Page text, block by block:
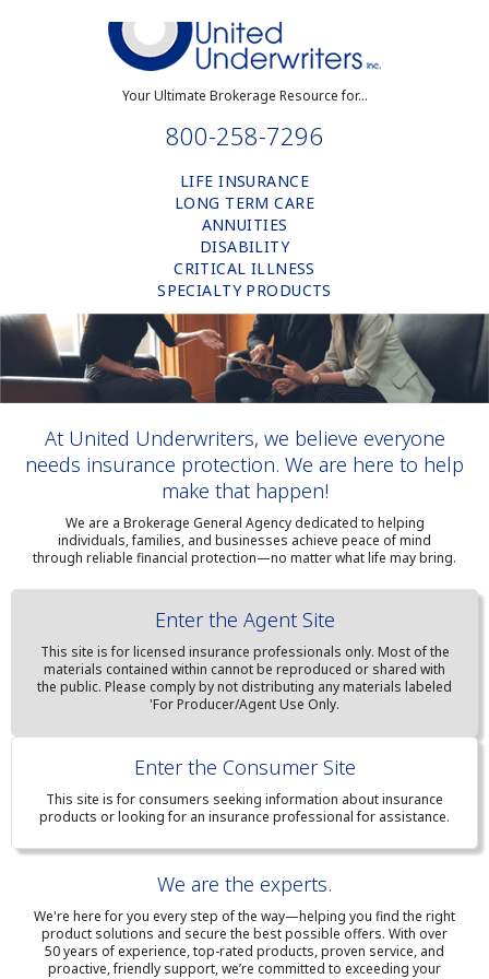
Your Ultimate Brokerage Resource for...
800-258-7296
LIFE INSURANCE
LONG TERM CARE
ANNUITIES
DISABILITY
CRITICAL ILLNESS
SPECIALTY PRODUCTS
At United Underwriters, we believe everyone
needs insurance protection. We are here to help
make that happen!
We are a Brokerage General Agency dedicated to helping
individuals, families, and businesses achieve peace of mind
through reliable financial protection—no matter what life may bring.
Enter the Agent Site
This site is for licensed insurance professionals only. Most of the
materials contained within cannot be reproduced or shared with
the public. Please comply by not distributing any materials labeled
'For Producer/Agent Use Only.
Enter the Consumer Site
This site is for consumers seeking information about insurance
products or looking for an insurance professional for assistance.
We are the experts.
We're here for you every step of the way—helping you find the right
product solutions and secure the best possible offers. With over
50 years of experience, top-rated products, proven service, and
proactive, friendly support, we’re committed to exceeding your